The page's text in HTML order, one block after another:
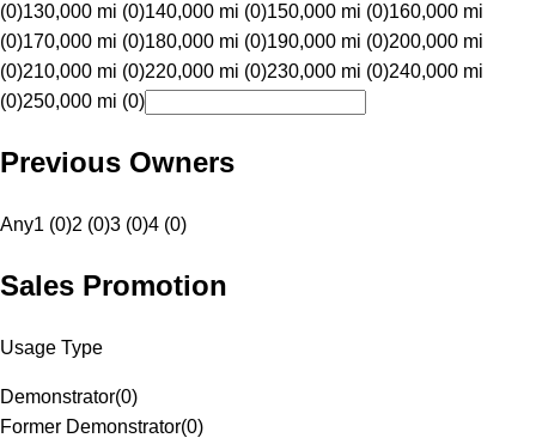
(0)130,000 mi (0)140,000 mi (0)150,000 mi (0)160,000 mi
(0)170,000 mi (0)180,000 mi (0)190,000 mi (0)200,000 mi
(0)210,000 mi (0)220,000 mi (0)230,000 mi (0)240,000 mi
(0)250,000 mi (0)
Previous Owners
Any1 (0)2 (0)3 (0)4 (0)
Sales Promotion
Usage Type
Demonstrator(0)
Former Demonstrator(0)